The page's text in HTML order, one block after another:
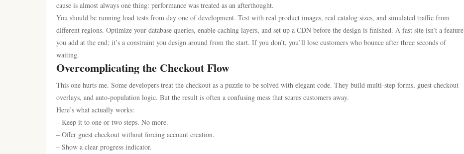
cause is almost always one thing: performance was treated as an afterthought.
You should be running load tests from day one of development. Test with real product images, real catalog sizes, and simulated traffic from
different regions. Optimize your database queries, enable caching layers, and set up a CDN before the design is finished. A fast site isn’t a feature
you add at the end; it’s a constraint you design around from the start. If you don’t, you’ll lose customers who bounce after three seconds of
waiting.
Overcomplicating the Checkout Flow
This one hurts me. Some developers treat the checkout as a puzzle to be solved with elegant code. They build multi-step forms, guest checkout
overlays, and auto-population logic. But the result is often a confusing mess that scares customers away.
Here’s what actually works:
– Keep it to one or two steps. No more.
– Offer guest checkout without forcing account creation.
– Show a clear progress indicator.